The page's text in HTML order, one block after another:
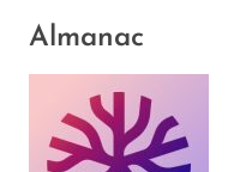
Almanac